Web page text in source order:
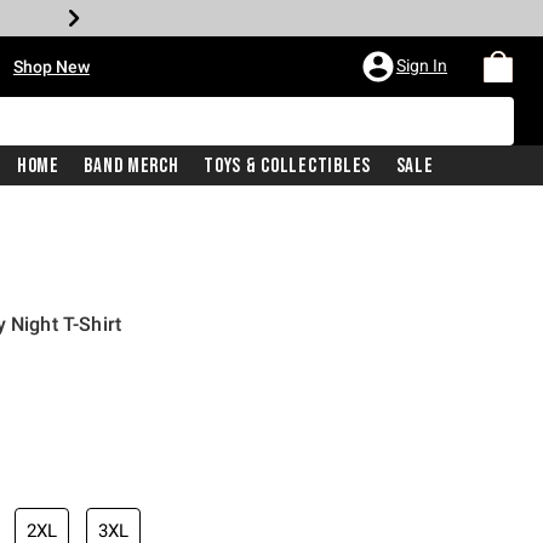
Shop New Sign In
Home Band Merch Toys & Collectibles Sale
Night T-Shirt
price is
2XL 3XL